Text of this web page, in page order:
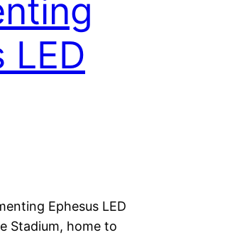
LED
Ephesus LED
Stadium, home to